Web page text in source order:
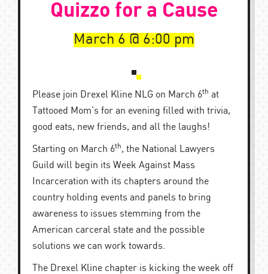
Quizzo for a Cause
March 6 6:00 pm
Please join Drexel Kline NLG on March 6th at
Tattooed Mom’s for an evening filled with trivia,
good eats, new friends, and all the laughs!
Starting on March 6th, the National Lawyers
Guild will begin its Week Against Mass
Incarceration with its chapters around the
country holding events and panels to bring
awareness to issues stemming from the
American carceral state and the possible
solutions we can work towards.
The Drexel Kline chapter is kicking the week off